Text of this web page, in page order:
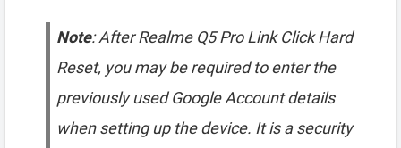
Note: After Realme Q5 Pro Link Click Hard
Reset, you may be required to enter the
previously used Google Account details
when setting up the device. It is a security